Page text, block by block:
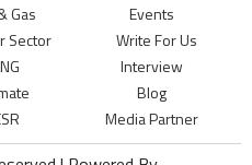
Gas
Events
Sector
Write For Us
Interview
Blog
Media Partner